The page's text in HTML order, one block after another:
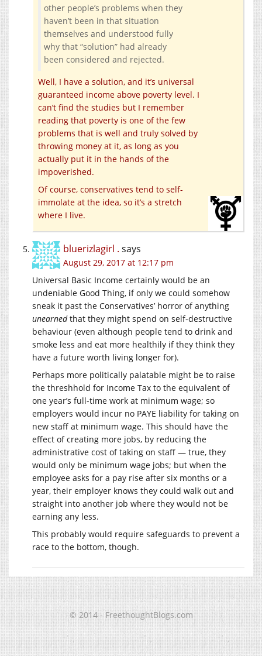
other people’s problems when they
haven’t been in that situation
themselves and understood fully
why that “solution” had already
been considered and rejected.
Well, I have a solution, and it’s universal
guaranteed income above poverty level. I
can’t find the studies but I remember
reading that poverty is one of the few
problems that is well and truly solved by
throwing money at it, as long as you
actually put it in the hands of the
impoverished.
Of course, conservatives tend to self-
immolate at the idea, so it’s a stretch
where I live.
bluerizlagirl . says
August 29, 2017 at 12:17 pm
Universal Basic Income certainly would be an
undeniable Good Thing, if only we could somehow
sneak it past the Conservatives’ horror of anything
unearnedthat they might spend on self-destructive
behaviour (even although people tend to drink and
smoke less and eat more healthily if they think they
have a future worth living longer for).
Perhaps more politically palatable might be to raise
the threshhold for Income Tax to the equivalent of
one year’s full-time work at minimum wage; so
employers would incur no PAYE liability for taking on
new staff at minimum wage. This should have the
effect of creating more jobs, by reducing the
administrative cost of taking on staff — true, they
would only be minimum wage jobs; but when the
employee asks for a pay rise after six months or a
year, their employer knows they could walk out and
straight into another job where they would not be
earning any less.
This probably would require safeguards to prevent a
race to the bottom, though.
© 2014 - FreethoughtBlogs.com